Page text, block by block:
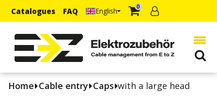
Catalogues FAQ English 0
Home Cable entry Caps with a large head